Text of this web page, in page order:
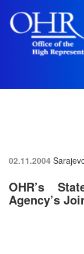
02.11.2004
OHR’s
Agency’s